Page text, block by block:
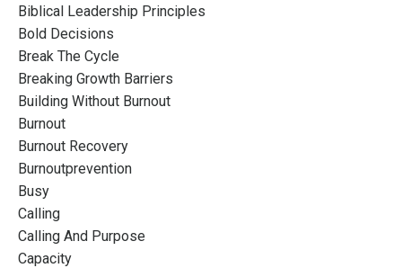
Biblical Leadership Principles
Bold Decisions
Break The Cycle
Breaking Growth Barriers
Building Without Burnout
Burnout
Burnout Recovery
Burnoutprevention
Busy
Calling
Calling And Purpose
Capacity